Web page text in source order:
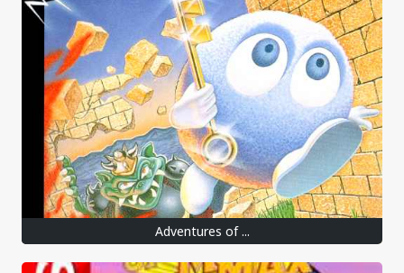
Adventures of ...